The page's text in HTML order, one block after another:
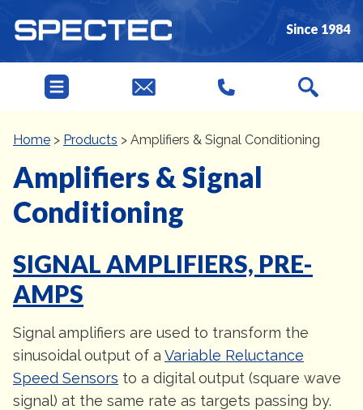
Since 1984
Home > Products > Amplifiers & Signal Conditioning
Amplifiers & Signal
Conditioning
SIGNAL AMPLIFIERS, PRE-
AMPS
Signal amplifiers are used to transform the
sinusoidal output of a Variable Reluctance
Speed Sensors to a digital output (square wave
signal) at the same rate as targets passing by.